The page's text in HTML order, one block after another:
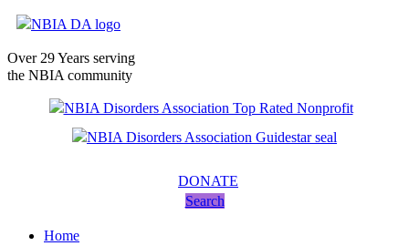
Over 29 Years serving
the NBIA community
DONATE
Search
Home